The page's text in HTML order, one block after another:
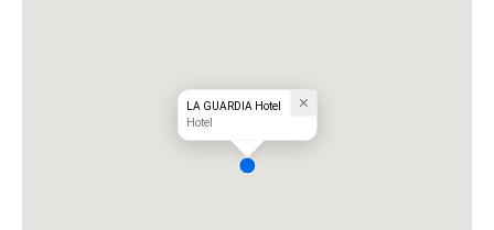
LA GUARDIA Hotel
Hotel